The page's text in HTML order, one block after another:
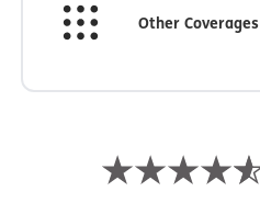
Other Coverages